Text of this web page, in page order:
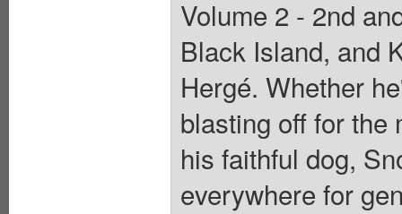
Volume 2 - 2nd
Black Island, and
Hergé. Whether
blasting off for the
his faithful dog,
everywhere for